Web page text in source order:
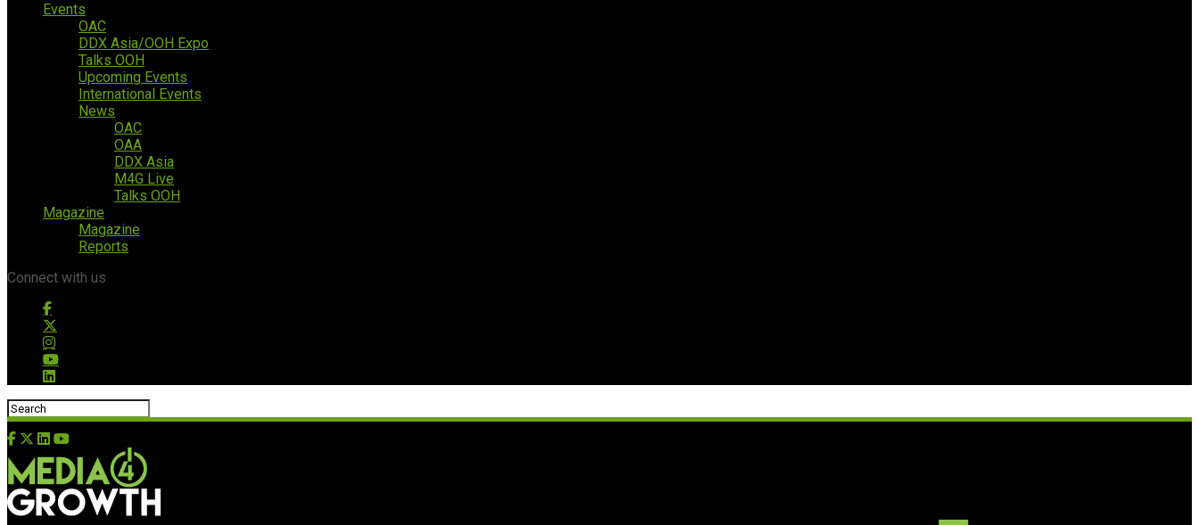
Events
OAC
DDX Asia/OOH Expo
Talks OOH
Upcoming Events
International Events
News
OAC
OAA
DDX Asia
M4G Live
Talks OOH
Magazine
Magazine
Reports
Connect with us